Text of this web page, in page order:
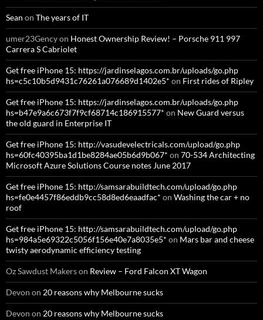
Sean on The years of IT
umer23Gencyon Honest Ownership Review! – Porsche 911 997
Carrera S Cabriolet
Get free iPhone 15: https://jardinselagos.com.br/uploads/go.php
hs=c5c10b5d9431c76261a076689d1402e5* on First rides of Ripley
Get free iPhone 15: https://jardinselagos.com.br/uploads/go.php
hs=b47e9a6c673f7f9cf68714c186915577* on New Guard versus
the old guard in Enterprise IT
Get free iPhone 15: http://vasudevelectricals.com/upload/go.php
hs=60fc40395ba1d1be8284ae05b6d9b067* on 70-534 Architecting
Microsoft Azure Solutions Course notes June 2017
Get free iPhone 15: http://samsarabuildtech.com/upload/go.php
hs=fe0e4457f86eddb9cc58d8ed6eaadfac* on Washing the car + no
roof
Get free iPhone 15: http://samsarabuildtech.com/upload/go.php
hs=984a5e69322c5056f156e40e7a8035e5* on Mars bar and cheese
twisty aerodynamic efficiency testing
Oz Sawdust Makerson Review – Ford Falcon XT Wagon
Devon on 20 reasons why Melbourne sucks
Devon on 20 reasons why Melbourne sucks